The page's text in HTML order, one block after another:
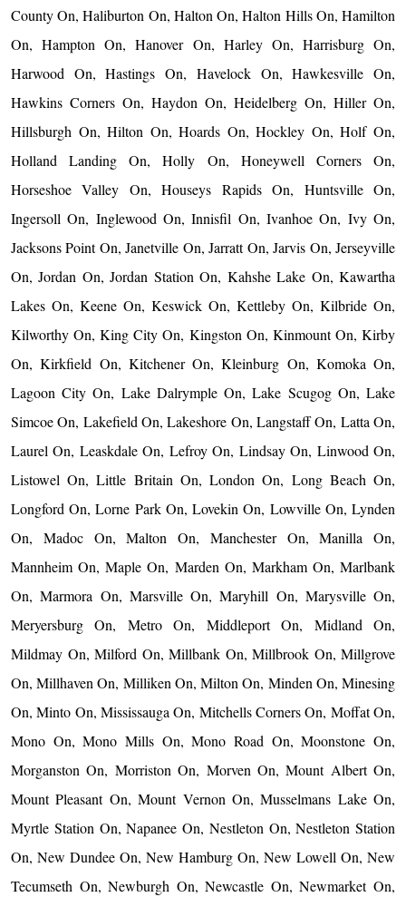
County On, Haliburton On, Halton On, Halton Hills On, Hamilton
On, Hampton On, Hanover On, Harley On, Harrisburg On,
Harwood On, Hastings On, Havelock On, Hawkesville On,
Hawkins Corners On, Haydon On, Heidelberg On, Hiller On,
Hillsburgh On, Hilton On, Hoards On, Hockley On, Holf On,
Holland Landing On, Holly On, Honeywell Corners On,
Horseshoe Valley On, Houseys Rapids On, Huntsville On,
Ingersoll On, Inglewood On, Innisfil On, Ivanhoe On, Ivy On,
Jacksons Point On, Janetville On, Jarratt On, Jarvis On, Jerseyville
On, Jordan On, Jordan Station On, Kahshe Lake On, Kawartha
Lakes On, Keene On, Keswick On, Kettleby On, Kilbride On,
Kilworthy On, King City On, Kingston On, Kinmount On, Kirby
On, Kirkfield On, Kitchener On, Kleinburg On, Komoka On,
Lagoon City On, Lake Dalrymple On, Lake Scugog On, Lake
Simcoe On, Lakefield On, Lakeshore On, Langstaff On, Latta On,
Laurel On, Leaskdale On, Lefroy On, Lindsay On, Linwood On,
Listowel On, Little Britain On, London On, Long Beach On,
Longford On, Lorne Park On, Lovekin On, Lowville On, Lynden
On, Madoc On, Malton On, Manchester On, Manilla On,
Mannheim On, Maple On, Marden On, Markham On, Marlbank
On, Marmora On, Marsville On, Maryhill On, Marysville On,
Meryersburg On, Metro On, Middleport On, Midland On,
Mildmay On, Milford On, Millbank On, Millbrook On, Millgrove
On, Millhaven On, Milliken On, Milton On, Minden On, Minesing
On, Minto On, Mississauga On, Mitchells Corners On, Moffat On,
Mono On, Mono Mills On, Mono Road On, Moonstone On,
Morganston On, Morriston On, Morven On, Mount Albert On,
Mount Pleasant On, Mount Vernon On, Musselmans Lake On,
Myrtle Station On, Napanee On, Nestleton On, Nestleton Station
On, New Dundee On, New Hamburg On, New Lowell On, New
Tecumseth On, Newburgh On, Newcastle On, Newmarket On,